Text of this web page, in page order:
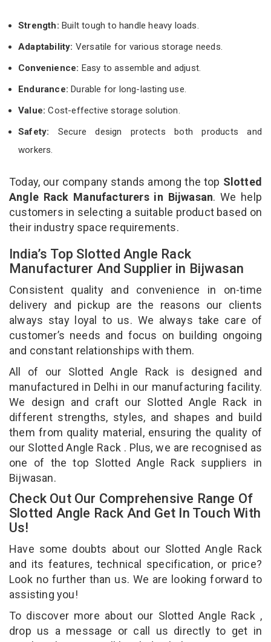
Strength: Built tough to handle heavy loads.
Adaptability: Versatile for various storage needs.
Convenience: Easy to assemble and adjust.
Endurance: Durable for long-lasting use.
Value:Cost-effective storage solution.
Safety: Secure design protects both products and
workers.
Today, our company stands among the top Slotted
Angle Rack Manufacturers in Bijwasan. We help
customers in selecting a suitable product based on
their industry space requirements.
India’s Top Slotted Angle Rack
Manufacturer And Supplier in Bijwasan
Consistent quality and convenience in on-time
delivery and pickup are the reasons our clients
always stay loyal to us. We always take care of
customer’s needs and focus on building ongoing
and constant relationships with them.
All of our Slotted Angle Rack is designed and
manufactured in Delhi in our manufacturing facility.
We design and craft our Slotted Angle Rack in
different strengths, styles, and shapes and build
them from quality material, ensuring the quality of
our Slotted Angle Rack . Plus, we are recognised as
one of the top Slotted Angle Rack suppliers in
Bijwasan.
Check Out Our Comprehensive Range Of
Slotted Angle Rack And Get In Touch With
Us!
Have some doubts about our Slotted Angle Rack
and its features, technical specification, or price?
Look no further than us. We are looking forward to
assisting you!
To discover more about our Slotted Angle Rack ,
drop us a message or call us directly to get in